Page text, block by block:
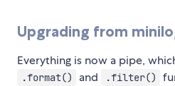
Upgrading from
Everything is now a pipe,
.format() and .filter()